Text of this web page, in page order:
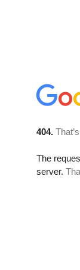
404.
The
server.